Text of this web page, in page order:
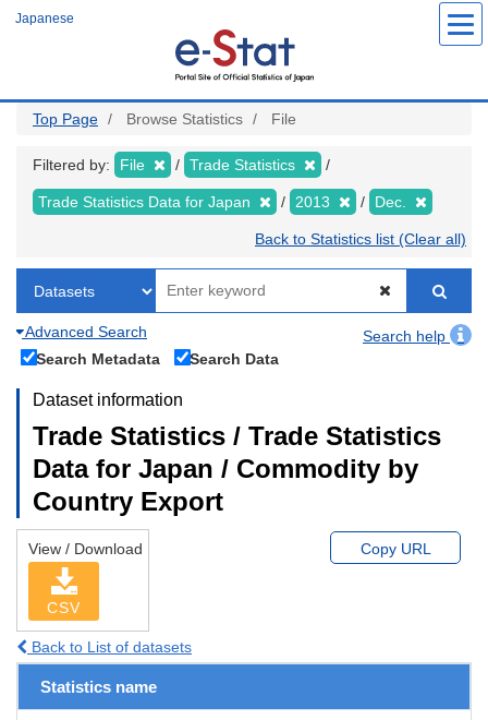
Japanese
Top Page Browse Statistics File
Filtered by: File Trade Statistics
Trade Statistics Data for Japan 2013 Dec.
Back to Statistics list (Clear all)
Advanced Search
Search help
Search Metadata
Search Data
Dataset information
Trade Statistics / Trade Statistics
Data for Japan / Commodity by
Country Export
View / Download
CSV
Copy URL
Back to List of datasets
Statistics name